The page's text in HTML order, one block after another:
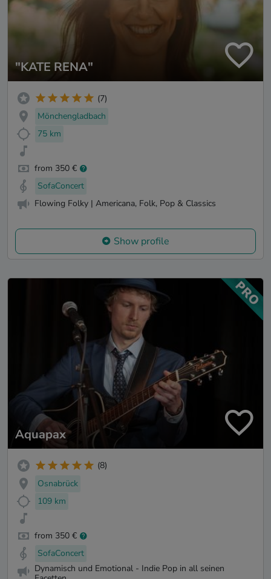
"KATE RENA"
(7)
Mönchengladbach
75 km
from 350 €
SofaConcert
Flowing Folky | Americana, Folk, Pop & Classics
Show profile
Aquapax
(8)
Osnabrück
109 km
from 350 €
SofaConcert
Dynamisch und Emotional - Indie Pop in all seinen